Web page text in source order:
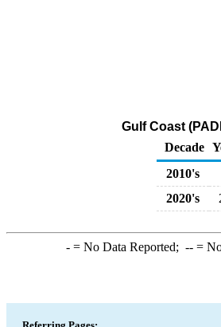
Gulf Coast
Decade
2010's
2020's
-= No Data Reported; --=